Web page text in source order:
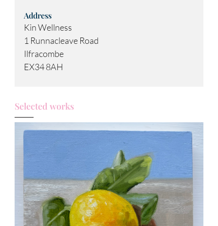
Address
Kin Wellness
1 Runnacleave Road
Ilfracombe
EX34 8AH
Selected works